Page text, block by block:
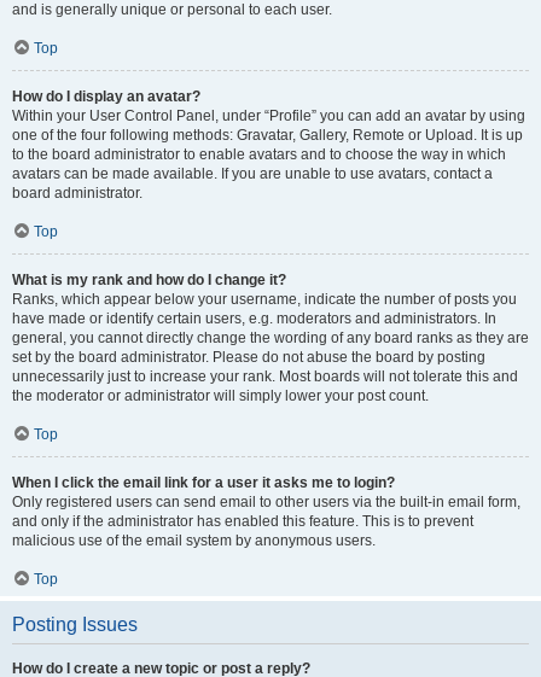
and is generally unique or personal to each user.
Top
How do I display an avatar?
Within your User Control Panel, under “Profile” you can add an avatar by using
one of the four following methods: Gravatar, Gallery, Remote or Upload. It is up
to the board administrator to enable avatars and to choose the way in which
avatars can be made available. If you are unable to use avatars, contact a
board administrator.
Top
What is my rank and how do I change it?
Ranks, which appear below your username, indicate the number of posts you
have made or identify certain users, e.g. moderators and administrators. In
general, you cannot directly change the wording of any board ranks as they are
set by the board administrator. Please do not abuse the board by posting
unnecessarily just to increase your rank. Most boards will not tolerate this and
the moderator or administrator will simply lower your post count.
Top
When I click the email link for a user it asks me to login?
Only registered users can send email to other users via the built-in email form,
and only if the administrator has enabled this feature. This is to prevent
malicious use of the email system by anonymous users.
Top
Posting Issues
How do I create a new topic or post a reply?